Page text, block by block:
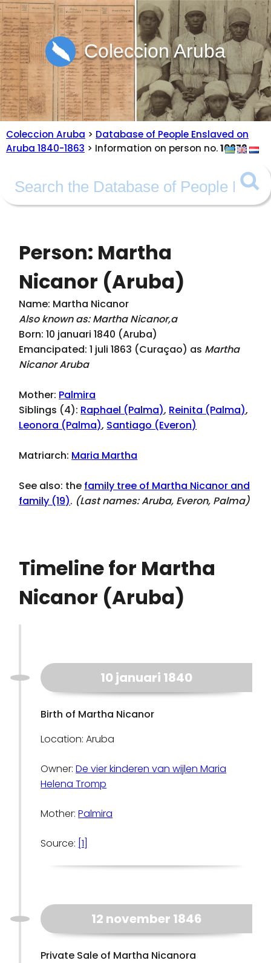
Coleccion Aruba
Coleccion Aruba > Database of People Enslaved on
Aruba 1840-1863 > Information on person no.10872
Person: Martha
Nicanor (Aruba)
Name: Martha Nicanor
Also known as: Martha Nicanor,a
Born: 10 januari 1840 (Aruba)
Emancipated: 1 juli 1863 (Curaçao) as Martha
Nicanor Aruba
Mother: Palmira
Siblings (4): Raphael (Palma), Reinita (Palma),
Leonora (Palma), Santiago (Everon)
Matriarch: Maria Martha
See also: the family tree of Martha Nicanor and
family (19). (Last names:Aruba, Everon, Palma)
Timeline for Martha
Nicanor (Aruba)
10 januari 1840
Birth of Martha Nicanor
Location: Aruba
Owner:De vier kinderen van wijlen Maria
Helena Tromp
Mother:Palmira
Source: [1]
12 november 1846
Private Sale of Martha Nicanora